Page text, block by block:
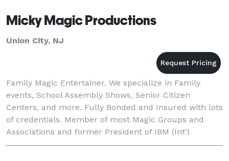
Micky Magic Productions
Union City, NJ
Family Magic Entertainer. We specialize in Family
events, School Assembly Shows, Senior Citizen
Centers, and more. Fully Bonded and Insured with lots
of credentials. Member of most Magic Groups and
Associations and former President of IBM (Int'l
Brotherhood Of Magicians Ring #113).